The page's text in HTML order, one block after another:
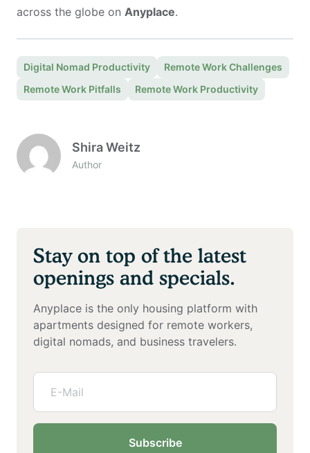
across the globe on Anyplace.
Digital Nomad Productivity
Remote Work Challenges
Remote Work Pitfalls
Remote Work Productivity
Shira Weitz
Author
Stay on top of the latest
openings and specials.
Anyplace is the only housing platform with
apartments designed for remote workers,
digital nomads, and business travelers.
Subscribe